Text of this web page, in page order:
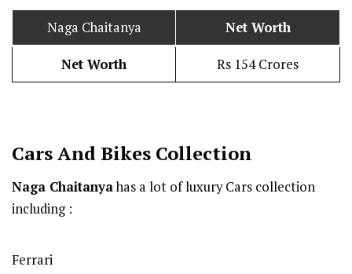
Naga Chaitanya Net Worth
Net Worth Rs 154 Crores
Cars And Bikes Collection
Naga Chaitanyahas a lot of luxury Cars collection
including :
Ferrari